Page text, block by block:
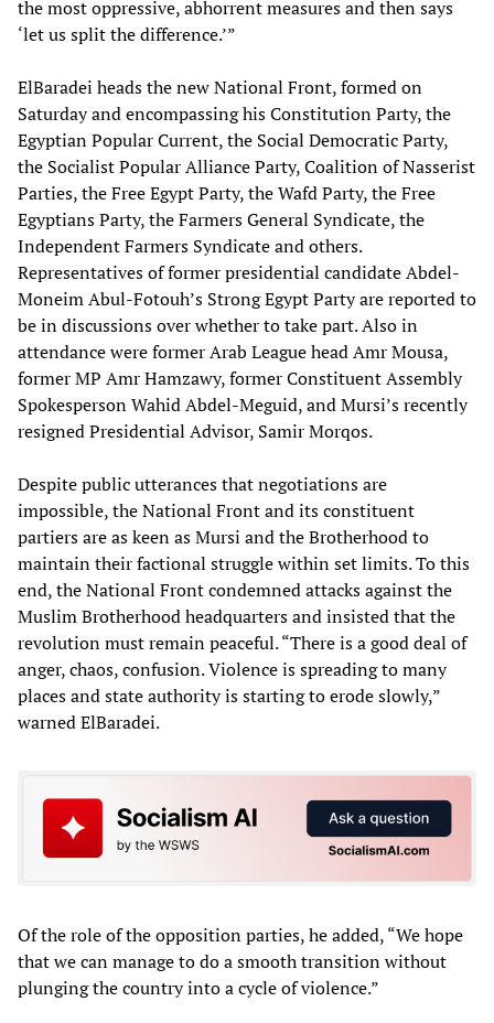
the most oppressive, abhorrent measures and then says
‘let us split the difference.’”
ElBaradei heads the new National Front, formed on
Saturday and encompassing his Constitution Party, the
Egyptian Popular Current, the Social Democratic Party,
the Socialist Popular Alliance Party, Coalition of Nasserist
Parties, the Free Egypt Party, the Wafd Party, the Free
Egyptians Party, the Farmers General Syndicate, the
Independent Farmers Syndicate and others.
Representatives of former presidential candidate Abdel-
Moneim Abul-Fotouh’s Strong Egypt Party are reported to
be in discussions over whether to take part. Also in
attendance were former Arab League head Amr Mousa,
former MP Amr Hamzawy, former Constituent Assembly
Spokesperson Wahid Abdel-Meguid, and Mursi’s recently
resigned Presidential Advisor, Samir Morqos.
Despite public utterances that negotiations are
impossible, the National Front and its constituent
partiers are as keen as Mursi and the Brotherhood to
maintain their factional struggle within set limits. To this
end, the National Front condemned attacks against the
Muslim Brotherhood headquarters and insisted that the
revolution must remain peaceful. “There is a good deal of
anger, chaos, confusion. Violence is spreading to many
places and state authority is starting to erode slowly,”
warned ElBaradei.
Of the role of the opposition parties, he added, “We hope
that we can manage to do a smooth transition without
plunging the country into a cycle of violence.”